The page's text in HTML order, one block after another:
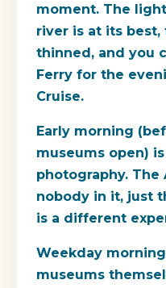
moment. The
river is at its
thinned, and you
Ferry for the
Cruise.
Early morning
museums open)
photography.
nobody in it, just
is a different
Weekday
museums